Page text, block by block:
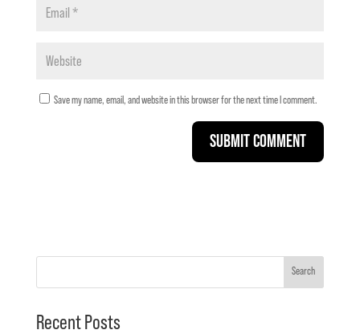
Save my name, email, and website in this browser for the next time I comment.
Search
Recent Posts